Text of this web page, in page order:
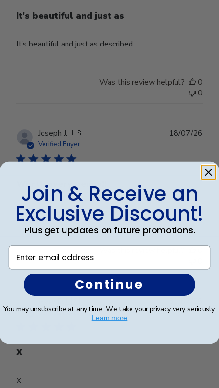
It’s beautiful and just as
It’s beautiful and just as described.
Was this review helpful?
0
0
Joseph J.🇺🇸
Verified Buyer
Worth every penny!!
Beautiful frame!! Quality work.
18/07/26
Verified Buyer
X
X
date
Join & Receive an
Exclusive Discount!
Plus get updates on future promotions.
Enter email address
Continue
You may unsubscribe at any time. We take your privacy very seriously.
Learn more